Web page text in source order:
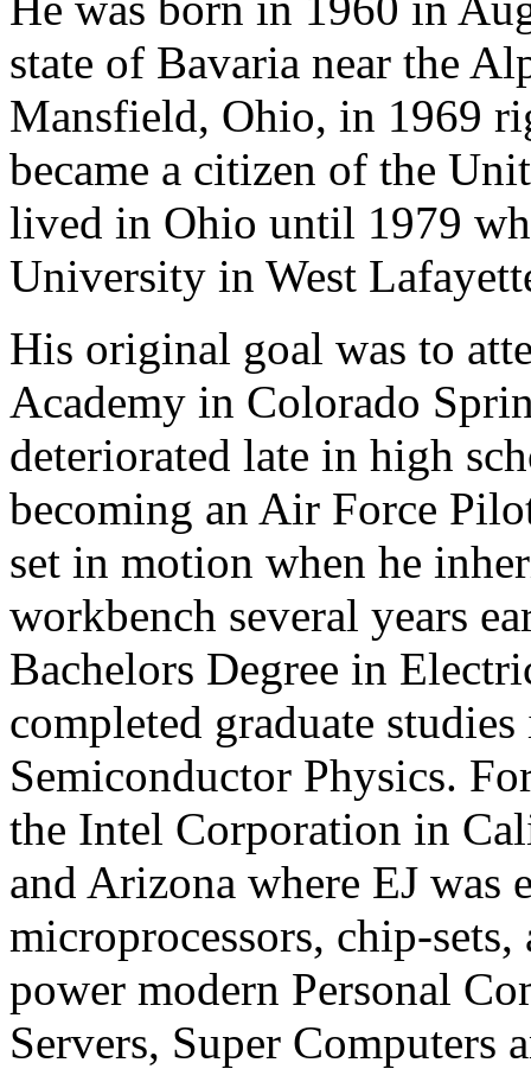
state of Bavaria near the
Mansfield, Ohio, in 1969
became a citizen of the
lived in Ohio until 1979
University in West
His original goal was to
Academy in Colorado
deteriorated late in high
becoming an Air Force
set in motion when he
workbench several years
Bachelors Degree in
completed graduate
Semiconductor Physics.
the Intel Corporation in
and Arizona where EJ was
microprocessors, chip-
power modern Personal
Servers, Super Computers